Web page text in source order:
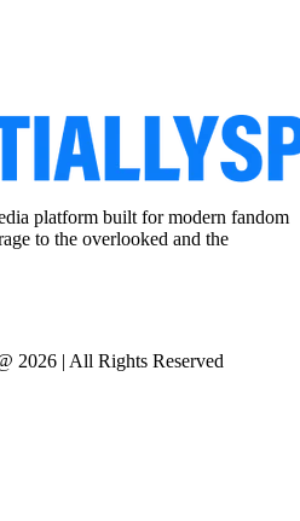
platform built for modern fandom
to the overlooked and the
2026 | All Rights Reserved